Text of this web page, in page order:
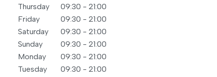
Thursday
09:30 - 21:00
Friday
09:30 - 21:00
Saturday
09:30 - 21:00
Sunday
09:30 - 21:00
Monday
09:30 - 21:00
Tuesday
09:30 - 21:00